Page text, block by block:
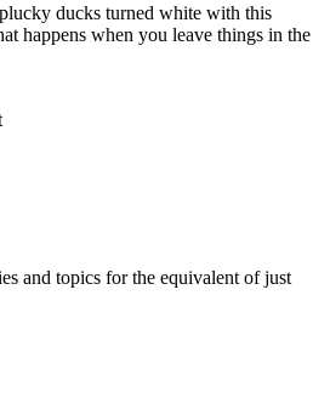
ducks turned white with this
happens when you leave things in the
and topics for the equivalent of just